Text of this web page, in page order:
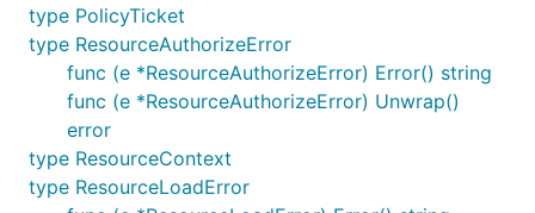
type PolicyTicket
type ResourceAuthorizeError
func (e *ResourceAuthorizeError) Error() string
func (e *ResourceAuthorizeError) Unwrap()
error
type ResourceContext
type ResourceLoadError